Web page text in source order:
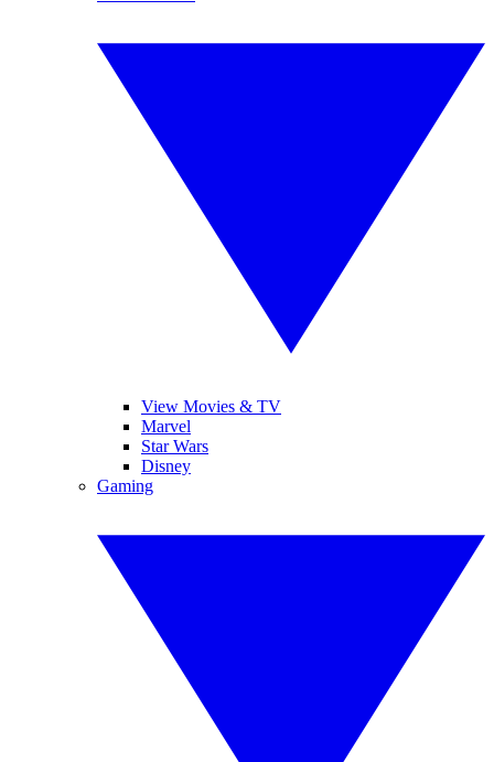
View Movies & TV
Marvel
Star Wars
Disney
Gaming